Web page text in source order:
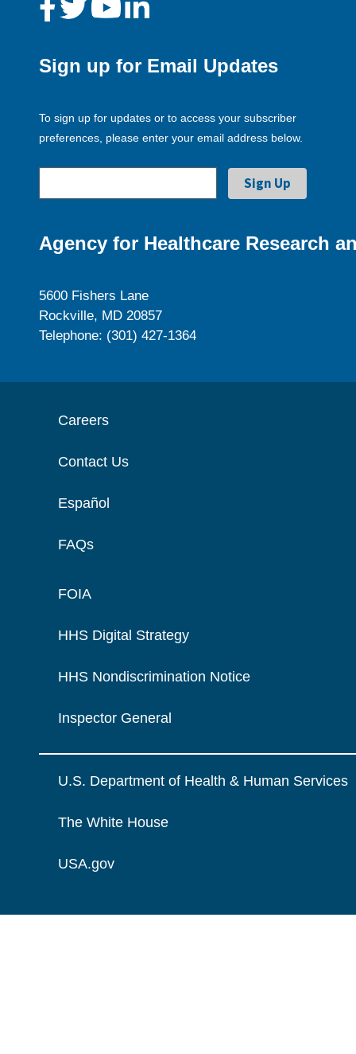
Sign up for Email Updates
To sign up for updates or to access your subscriber
preferences, please enter your email address below.
Agency for Healthcare Research
5600 Fishers Lane
Rockville, MD 20857
Telephone: (301) 427-1364
Careers
Contact Us
Español
FAQs
FOIA
HHS Digital Strategy
HHS Nondiscrimination Notice
Inspector General
U.S. Department of Health & Human Services
The White House
USA.gov